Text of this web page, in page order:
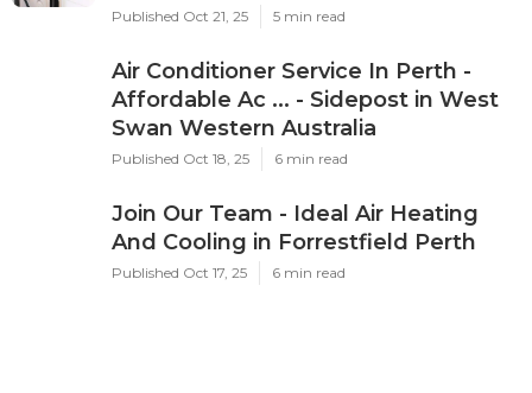
Published Oct 21, 25 5 min read
Air Conditioner Service In Perth -
Affordable Ac ... - Sidepost in West
Swan Western Australia
Published Oct 18, 25 6 min read
Join Our Team - Ideal Air Heating
And Cooling in Forrestfield Perth
Published Oct 17, 25 6 min read